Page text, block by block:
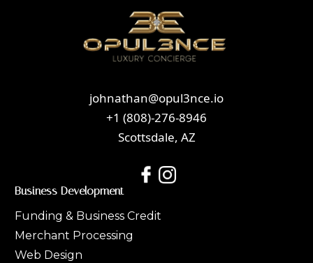
johnathan@opul3nce.io
+1 (808)-276-8946
Scottsdale, AZ
Business Development
Funding & Business Credit
Merchant Processing
Web Design